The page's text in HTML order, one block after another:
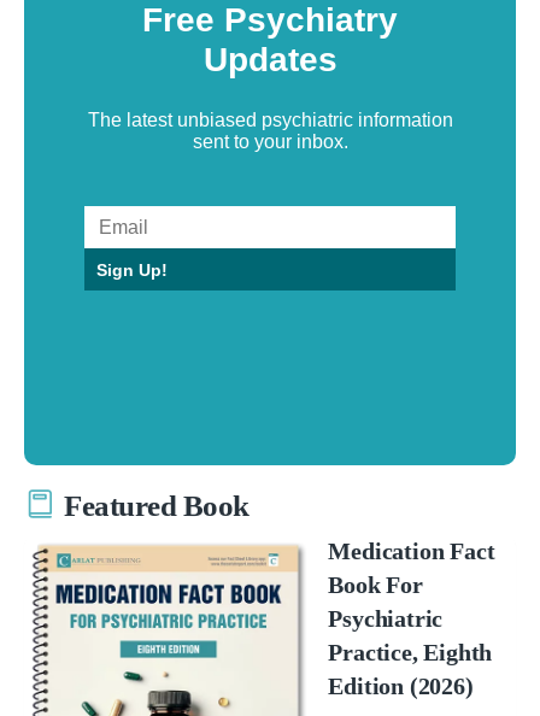
Free Psychiatry
Updates
The latest unbiased psychiatric information
sent to your inbox.
Sign Up!
Featured Book
Medication Fact
Book For
Psychiatric
Practice, Eighth
Edition (2026)